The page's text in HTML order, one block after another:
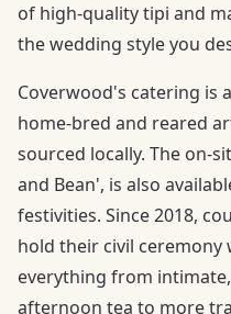
of high-quality tipi and
the wedding style you
Coverwood's catering is
home-bred and reared
sourced locally. The on-
and Bean', is also
festivities. Since 2018,
hold their civil
everything from
afternoon tea to more